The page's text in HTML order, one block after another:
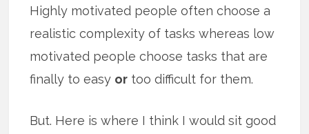
Highly motivated people often choose a
realistic complexity of tasks whereas low
motivated people choose tasks that are
finally to easy or too difficult for them.
But. Here is where I think I would sit good